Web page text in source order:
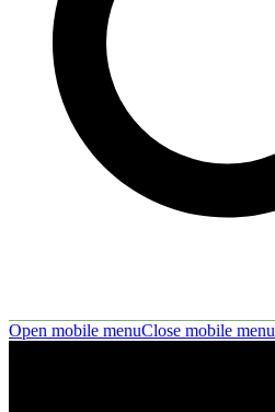
Open mobile menuClose mobile menu